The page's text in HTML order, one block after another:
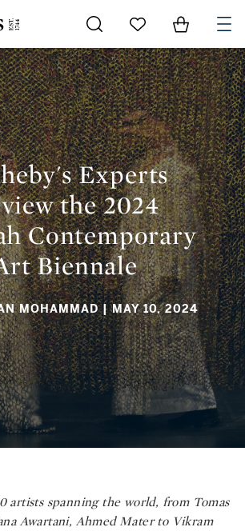
Go to My Favorites
Items in
BIENNALE
Experts
the 2024
Contemporary
Biennale
MOHAMMAD | MAY 10, 2024
artists spanning the world, from Tomas
Awartani, Ahmed Mater to Vikram